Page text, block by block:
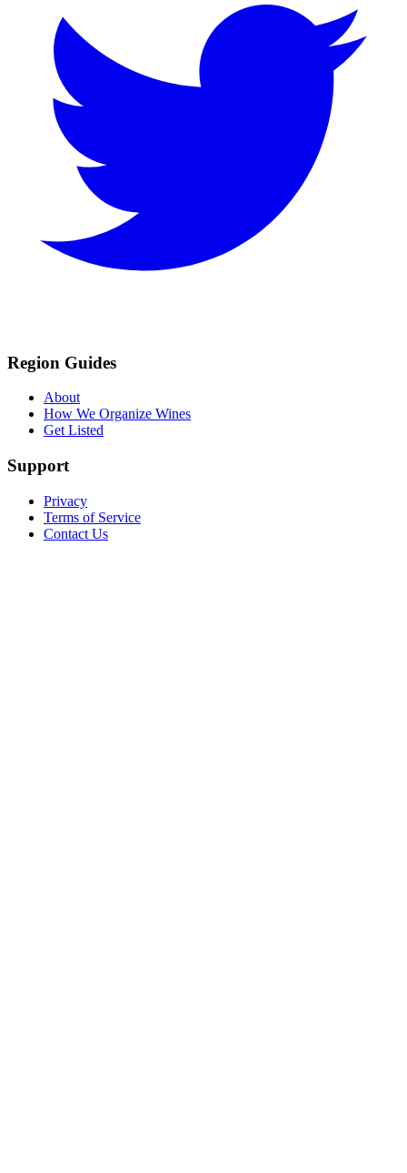
Region Guides
About
How We Organize Wines
Get Listed
Support
Privacy
Terms of Service
Contact Us